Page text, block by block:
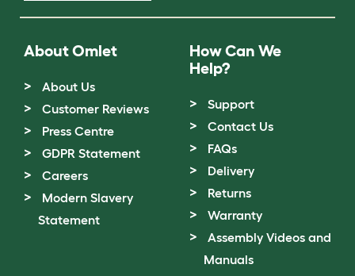
About Omlet
About Us
Customer Reviews
Press Centre
GDPR Statement
Careers
Modern Slavery
Statement
How Can We
Help?
Support
Contact Us
FAQs
Delivery
Returns
Warranty
Assembly Videos and
Manuals